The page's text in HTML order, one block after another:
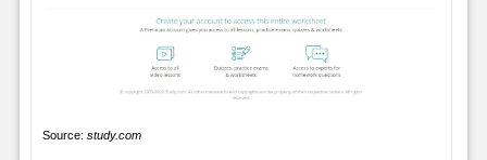
Source: study.com